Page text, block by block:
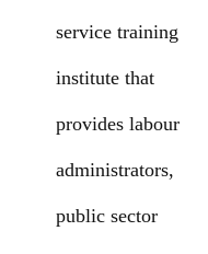
service training
institute that
provides labour
administrators,
public sector